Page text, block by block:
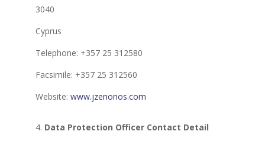
3040
Cyprus
Telephone: +357 25 312580
Facsimile: +357 25 312560
Website:www.jzenonos.com
Data Protection Officer Contact Detail